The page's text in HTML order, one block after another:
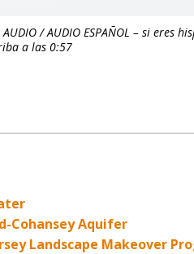
AUDIO / AUDIO ESPAÑOL – si eres
a las 0:57
Cohansey Aquifer
Landscape Makeover